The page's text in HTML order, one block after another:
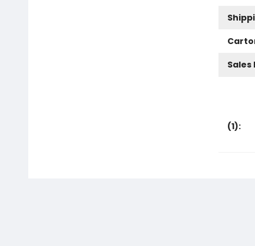
Sales
(1):